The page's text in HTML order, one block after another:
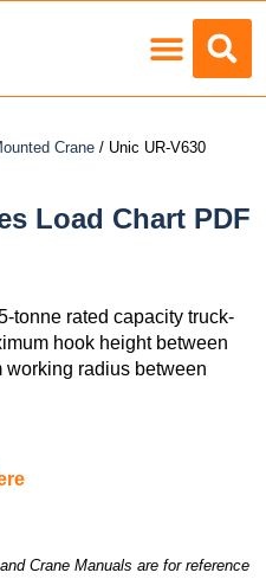
Crane / Unic UR-V630
Load Chart PDF
tonne rated capacity truck-
hook height between
working radius between
Crane Manuals are for reference